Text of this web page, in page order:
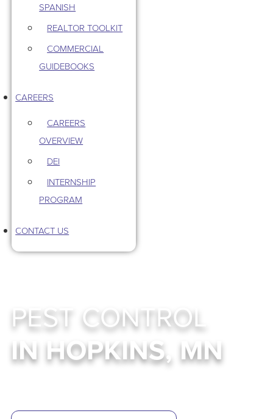
SPANISH
REALTOR TOOLKIT
COMMERCIAL
GUIDEBOOKS
CAREERS
CAREERS
OVERVIEW
DEI
INTERNSHIP
PROGRAM
CONTACT US
PEST CONTROL
IN HOPKINS, MN